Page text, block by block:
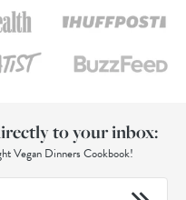
to your inbox:
Vegan Dinners Cookbook!